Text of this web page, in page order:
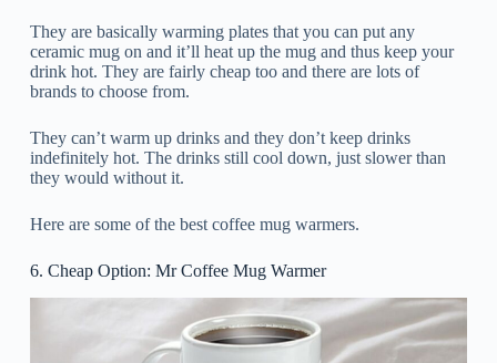
They are basically warming plates that you can put any
ceramic mug on and it’ll heat up the mug and thus keep your
drink hot. They are fairly cheap too and there are lots of
brands to choose from.
They can’t warm up drinks and they don’t keep drinks
indefinitely hot. The drinks still cool down, just slower than
they would without it.
Here are some of the best coffee mug warmers.
6. Cheap Option: Mr Coffee Mug Warmer